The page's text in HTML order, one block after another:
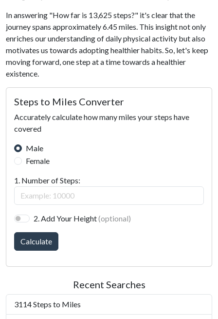
In answering "How far is 13,625 steps?" it's clear that the
journey spans approximately 6.45 miles. This insight not only
enriches our understanding of daily physical activity but also
motivates us towards adopting healthier habits. So, let's keep
moving forward, one step at a time towards a healthier
existence.
Steps to Miles Converter
Accurately calculate how many miles your steps have
covered
Male
Female
1. Number of Steps:
2. Add Your Height(optional)
Calculate
Recent Searches
3114 Steps to Miles